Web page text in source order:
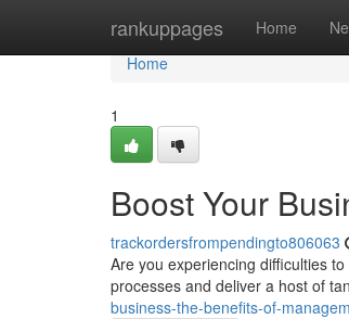
rankuppages Home
Home
Home
1
Boost Your
trackordersfrompendingto806063
Are you experiencing difficulties
processes and deliver a host of
business-the-benefits-of-